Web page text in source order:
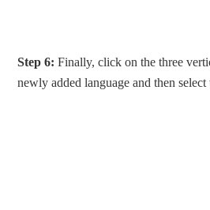
Step 6: Finally, click on the three
newly added language and then